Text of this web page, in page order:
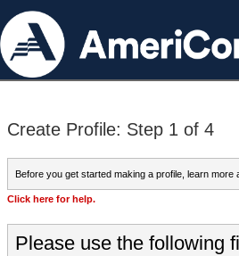
Create Profile: Step 1 of 4
Before you get started making a profile, learn
Click here for help.
Please use the following